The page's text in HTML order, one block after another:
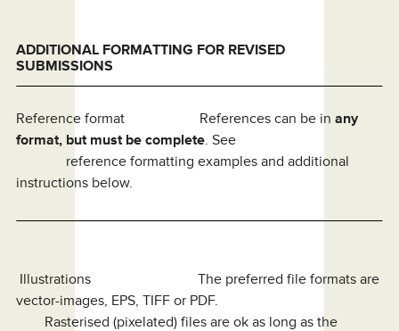
ADDITIONAL FORMATTING FOR REVISED
SUBMISSIONS
Reference format References can be in any
format, but must be complete. See
reference formatting examples and additional
instructions below.
Illustrations The preferred file formats are
vector-images, EPS, TIFF or PDF.
Rasterised (pixelated) files are ok as long as the